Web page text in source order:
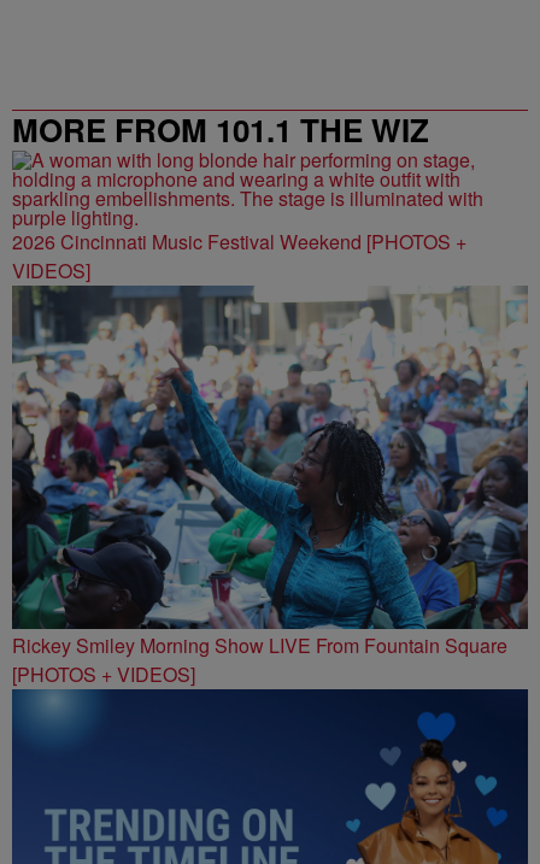
MORE FROM 101.1 THE WIZ
2026 Cincinnati Music Festival Weekend [PHOTOS +
VIDEOS]
Rickey Smiley Morning Show LIVE From Fountain Square
[PHOTOS + VIDEOS]